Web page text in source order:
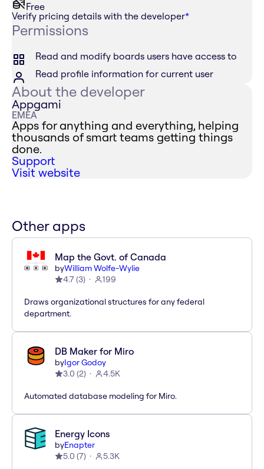
Free
Verify pricing details with the developer*
Permissions
Read and modify boards users have access to
Read profile information for current user
About the developer
Appgami
EMEA
Apps for anything and everything, helping
thousands of smart teams getting things
done.
Support
Visit website
Other apps
Map the Govt. of Canada
byWilliam Wolfe-Wylie
4.7(3) 199
Draws organizational structures for any federal
department.
DB Maker for Miro
byIgor Godoy
3.0 (2) 4.5K
Automated database modeling for Miro.
Energy Icons
byEnapter
5.0 (7) 5.3K